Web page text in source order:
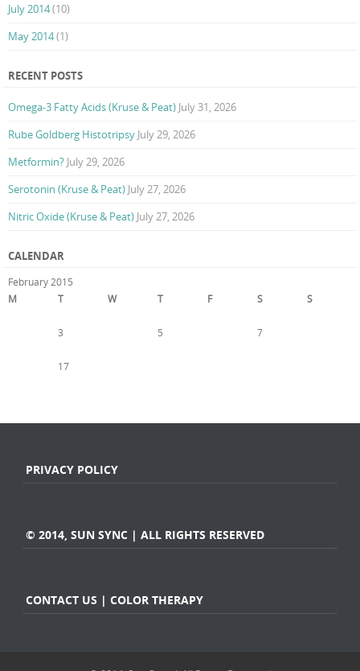
July 2014(10)
May 2014(1)
RECENT POSTS
Omega-3 Fatty Acids (Kruse & Peat) July 31, 2026
Rube Goldberg Histotripsy July 29, 2026
Metformin? July 29, 2026
Serotonin (Kruse & Peat) July 27, 2026
Nitric Oxide (Kruse & Peat) July 27, 2026
CALENDAR
February 2015
M
T W T F S S
3 5 7
17
PRIVACY POLICY
© 2014, SUN SYNC | ALL RIGHTS RESERVED
CONTACT US | COLOR THERAPY